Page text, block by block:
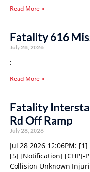
Read More »
Fatality 616
July 28, 2026
:
Read More »
Fatality
Rd Off Ramp
July 28, 2026
Jul 28 2026 12:06PM: [1]
[5] [Notification] [CHP]-
Collision Unknown